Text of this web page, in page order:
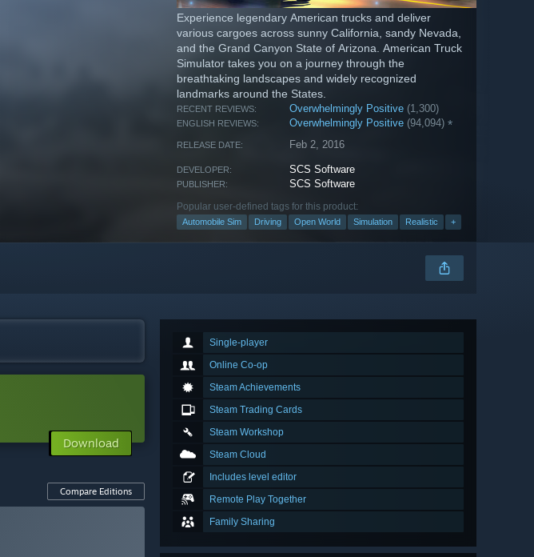
Experience legendary American trucks and deliver
various cargoes across sunny California, sandy Nevada,
and the Grand Canyon State of Arizona. American Truck
Simulator takes you on a journey through the
breathtaking landscapes and widely recognized
landmarks around the States.
RECENT REVIEWS: Overwhelmingly Positive (1,300)
ENGLISH REVIEWS: Overwhelmingly Positive (94,094)*
RELEASE DATE: Feb 2, 2016
DEVELOPER: SCS Software
PUBLISHER: SCS Software
Popular user-defined tags for this product:
Automobile Sim Driving Open World Simulation Realistic +
Single-player
Online Co-op
Steam Achievements
Steam Trading Cards
Steam Workshop
Steam Cloud
Includes level editor
Remote Play Together
Family Sharing
Download
Compare Editions